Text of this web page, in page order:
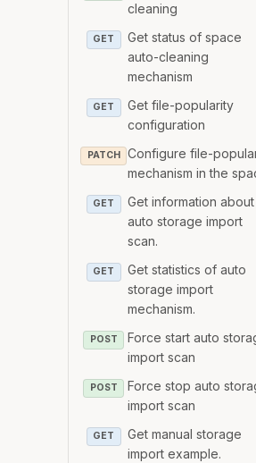
cleaning
GET
Get status of space
auto-cleaning
mechanism
GET
Get file-popularity
configuration
PATCH
Configure file-
mechanism in the
GET
Get information about
auto storage import
scan.
GET
Get statistics of auto
storage import
mechanism.
POST
Force start auto
import scan
POST
Force stop auto
import scan
GET
Get manual storage
import example.